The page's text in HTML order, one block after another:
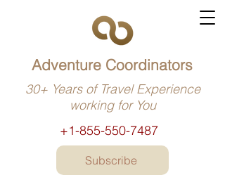
+1-855-550-7487
Adventure Coordinators
30+ Years of Travel Experience
working for You
Subscribe